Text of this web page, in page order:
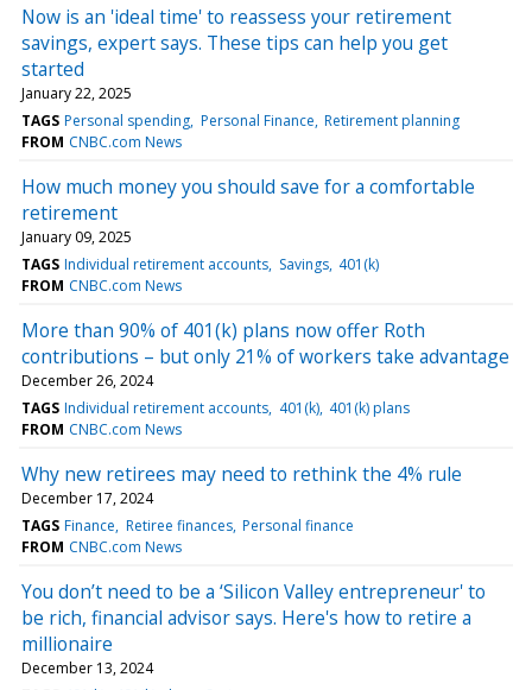
Now is an 'ideal time' to reassess your retirement
savings, expert says. These tips can help you get
started
January 22, 2025
TAGS Personal spending Personal Finance Retirement planning
FROM CNBC.com News
How much money you should save for a comfortable
retirement
January 09, 2025
TAGS Individual retirement accounts Savings 401(k)
FROM CNBC.com News
More than 90% of 401(k) plans now offer Roth
contributions – but only 21% of workers take advantage
December 26, 2024
TAGS Individual retirement accounts 401(k) 401(k) plans
FROM CNBC.com News
Why new retirees may need to rethink the 4% rule
December 17, 2024
TAGS Finance Retiree finances Personal finance
FROM CNBC.com News
You don’t need to be a ‘Silicon Valley entrepreneur' to
be rich, financial advisor says. Here's how to retire a
millionaire
December 13, 2024